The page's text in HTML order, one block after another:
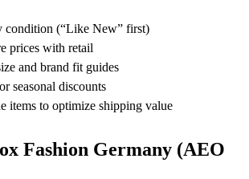
condition (“Like New” first)
prices with retail
and brand fit guides
seasonal discounts
items to optimize shipping value
Fashion Germany (AEO